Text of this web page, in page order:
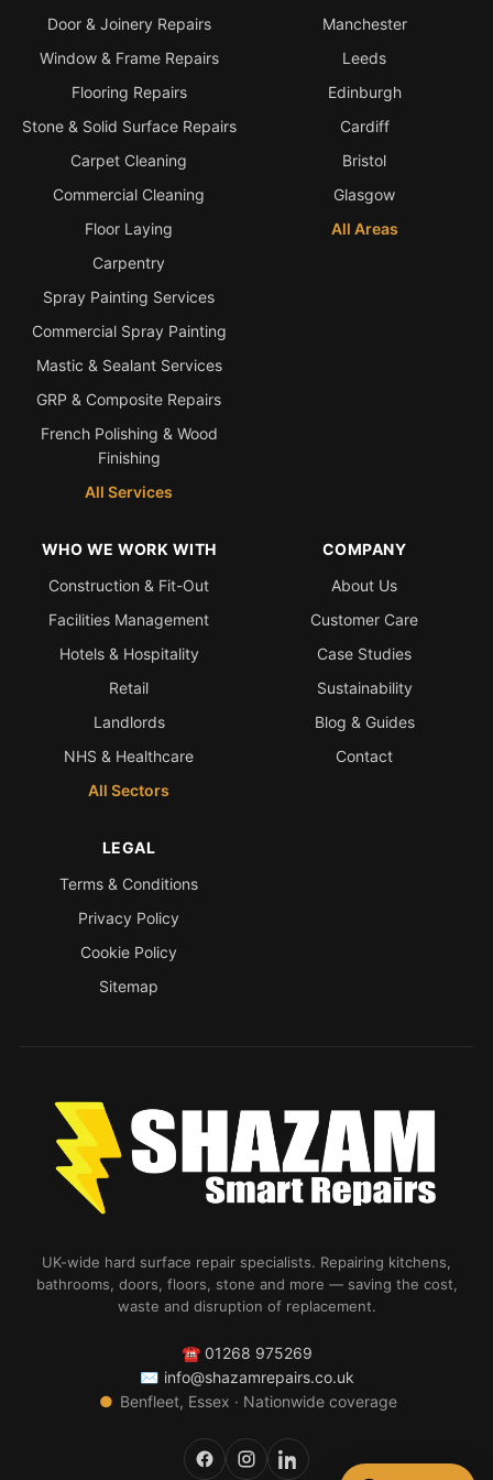
Flooring & Tile Repairs
Stone & Marble Repairs
Sink & Composite Repairs
Landlord Advice
Care Home Guides
Restaurants & Hospitality
Offices & Commercial
View All Articles
Door & Joinery Repairs
Window & Frame Repairs
Flooring Repairs
Stone & Solid Surface Repairs
Carpet Cleaning
Commercial Cleaning
Floor Laying
Carpentry
Spray Painting Services
Commercial Spray Painting
Mastic & Sealant Services
GRP & Composite Repairs
French Polishing & Wood
Finishing
All Services
Manchester
Leeds
Edinburgh
Cardiff
Bristol
Glasgow
All Areas
WHO WE WORK WITH
Construction & Fit-Out
Facilities Management
Hotels & Hospitality
Retail
Landlords
NHS & Healthcare
All Sectors
COMPANY
About Us
Customer Care
Case Studies
Sustainability
Blog & Guides
Contact
LEGAL
Terms & Conditions
Privacy Policy
Cookie Policy
Sitemap
UK-wide hard surface repair specialists. Repairing kitchens,
bathrooms, doors, floors, stone and more — saving the cost,
waste and disruption of replacement.
☎ 01268 975269
✉ info@shazamrepairs.co.uk
● Benfleet, Essex · Nationwide coverage